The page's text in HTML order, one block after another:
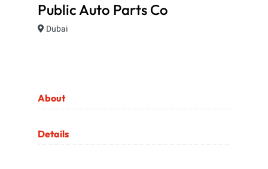
Public Auto Parts Co
Dubai
About
Details